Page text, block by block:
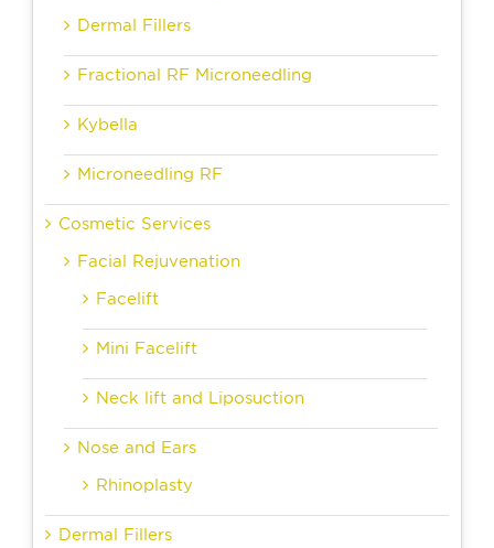
Dermal Fillers
Fractional RF Microneedling
Kybella
Microneedling RF
Cosmetic Services
Facial Rejuvenation
Facelift
Mini Facelift
Neck lift and Liposuction
Nose and Ears
Rhinoplasty
Dermal Fillers